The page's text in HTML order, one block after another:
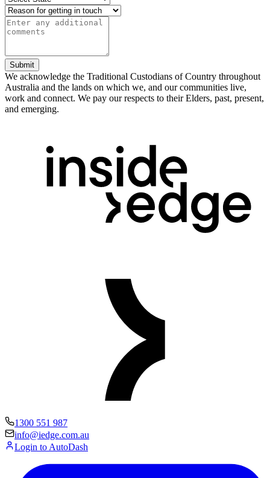
Submit
We acknowledge the Traditional Custodians of Country throughout
Australia and the lands on which we, and our communities live,
work and connect. We pay our respects to their Elders, past, present,
and emerging.
1300 551 987
info@iedge.com.au
Login to AutoDash